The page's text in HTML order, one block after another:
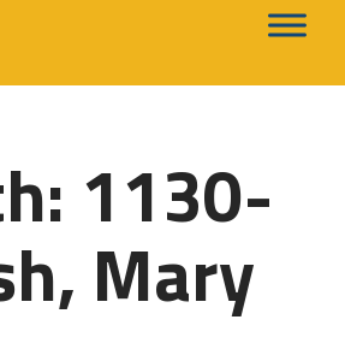
1130-
Mary